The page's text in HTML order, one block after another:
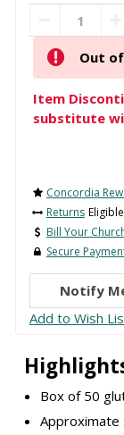
Box of 50
Approximate
Out
Item
substitute
Concordia
Returns
Bill Your
Secure
Notify
Add to Wish